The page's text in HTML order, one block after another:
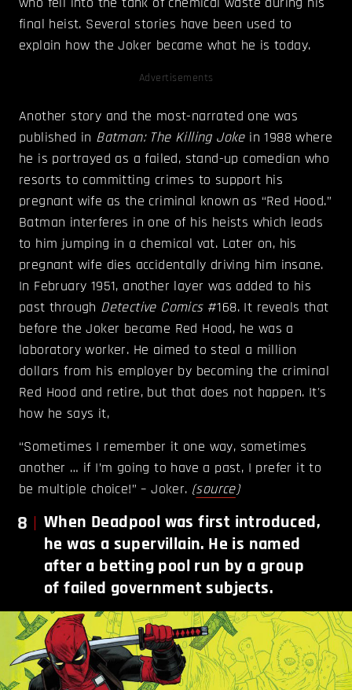
final heist. Several stories have been used to
explain how the Joker became what he is today.
Advertisements
Another story and the most-narrated one was
published in Batman: The Killing Joke in 1988 where
he is portrayed as a failed, stand-up comedian who
resorts to committing crimes to support his
pregnant wife as the criminal known as “Red Hood.”
Batman interferes in one of his heists which leads
to him jumping in a chemical vat. Later on, his
pregnant wife dies accidentally driving him insane.
In February 1951, another layer was added to his
past through Detective Comics#168. It reveals that
before the Joker became Red Hood, he was a
laboratory worker. He aimed to steal a million
dollars from his employer by becoming the criminal
Red Hood and retire, but that does not happen. It's
how he says it,
“Sometimes I remember it one way, sometimes
another … if I’m going to have a past, I prefer it to
be multiple choice!” – Joker. (source)
8
When Deadpool was first introduced,
he was a supervillain. He is named
after a betting pool run by a group
of failed government subjects.